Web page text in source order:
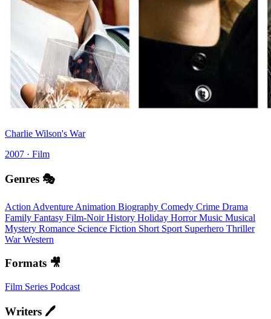
Charlie Wilson's War
2007 · Film
Genres 🎭
Action Adventure Animation Biography Comedy Crime Drama
Family Fantasy Film-NoirHistory Holiday HorrorMusic Musical
Mystery Romance Science Fiction Short Sport Superhero Thriller
WarWestern
Formats 🎥
Film Series Podcast
Writers 🖊️